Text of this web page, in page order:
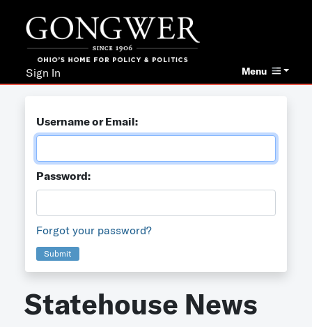
Menu
Sign In
Username or Email:
Password:
Forgot your password?
Submit
Statehouse News